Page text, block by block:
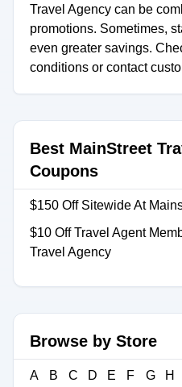
Travel Agency can be
promotions. Sometimes,
even greater savings.
conditions or contact
Best MainStreet
Coupons
$150 Off Sitewide At
$10 Off Travel Agent
Travel Agency
Browse by Store
A B C D E F G H